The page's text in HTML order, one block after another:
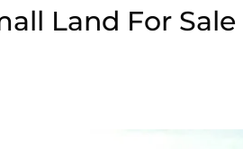
Land For